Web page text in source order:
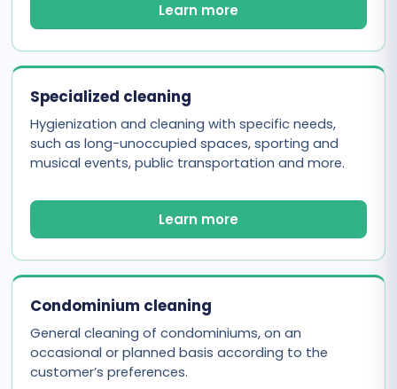
Learn more
Specialized cleaning
Hygienization and cleaning with specific needs,
such as long-unoccupied spaces, sporting and
musical events, public transportation and more.
Learn more
Condominium cleaning
General cleaning of condominiums, on an
occasional or planned basis according to the
customer’s preferences.